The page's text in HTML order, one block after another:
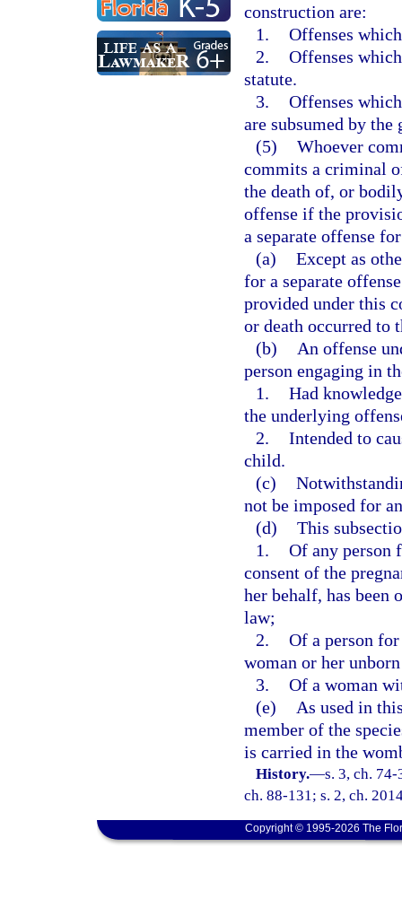
construction are:
1. Offenses
2. Offenses
statute.
3. Offenses
are subsumed by the
(5) Whoever
commits a criminal
the death of, or
offense if the
a separate offense
(a) Except as
for a separate
provided under this
or death occurred to
(b)
An offense
person engaging in
1. Had
the underlying
2. Intended to
child.
(c)
not be imposed for
(d) This
1. Of any person
consent of the
her behalf, has been
law;
2. Of a person
woman or her
3. Of a woman
(e)
As used in
member of the
is carried in the
History.—s. 3, ch.
ch. 88-131; s. 2, ch.
Copyright © 1995-2026 The